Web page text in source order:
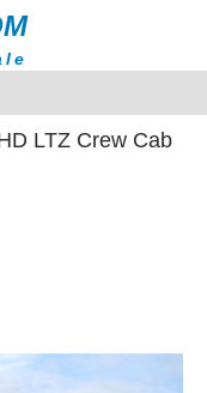
LTZ Crew Cab